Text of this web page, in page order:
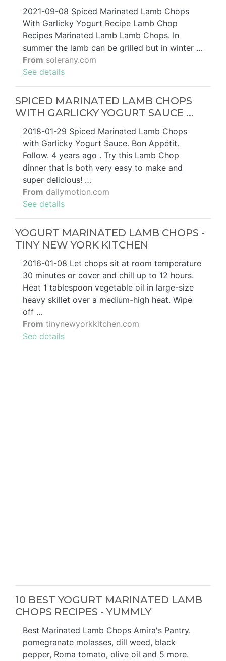
2021-09-08 Spiced Marinated Lamb Chops
With Garlicky Yogurt Recipe Lamb Chop
Recipes Marinated Lamb Lamb Chops. In
summer the lamb can be grilled but in winter …
From solerany.com
See details
SPICED MARINATED LAMB CHOPS
WITH GARLICKY YOGURT SAUCE ...
2018-01-29 Spiced Marinated Lamb Chops
with Garlicky Yogurt Sauce. Bon Appétit.
Follow. 4 years ago . Try this Lamb Chop
dinner that is both very easy to make and
super delicious! …
From dailymotion.com
See details
YOGURT MARINATED LAMB CHOPS -
TINY NEW YORK KITCHEN
2016-01-08 Let chops sit at room temperature
30 minutes or cover and chill up to 12 hours.
Heat 1 tablespoon vegetable oil in large-size
heavy skillet over a medium-high heat. Wipe
off …
From tinynewyorkkitchen.com
See details
10 BEST YOGURT MARINATED LAMB
CHOPS RECIPES - YUMMLY
Best Marinated Lamb Chops Amira's Pantry.
pomegranate molasses, dill weed, black
pepper, Roma tomato, olive oil and 5 more.